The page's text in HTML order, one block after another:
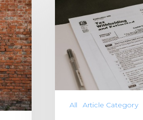
All Article Category